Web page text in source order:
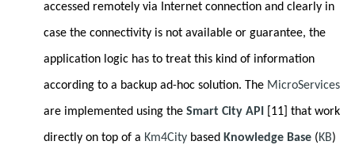
accessed remotely via Internet connection and clearly in
case the connectivity is not available or guarantee, the
application logic has to treat this kind of information
according to a backup ad-hoc solution. The MicroServices
are implemented using the Smart City API [11] that work
directly on top of a Km4City based Knowledge Base (KB)